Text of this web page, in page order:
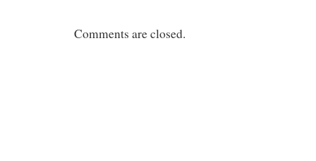
Comments are closed.